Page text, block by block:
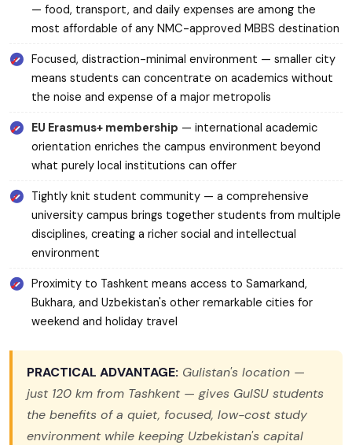
— food, transport, and daily expenses are among the
most affordable of any NMC-approved MBBS destination
Focused, distraction-minimal environment — smaller city
means students can concentrate on academics without
the noise and expense of a major metropolis
EU Erasmus+ membership — international academic
orientation enriches the campus environment beyond
what purely local institutions can offer
Tightly knit student community — a comprehensive
university campus brings together students from multiple
disciplines, creating a richer social and intellectual
environment
Proximity to Tashkent means access to Samarkand,
Bukhara, and Uzbekistan's other remarkable cities for
weekend and holiday travel
PRACTICAL ADVANTAGE: Gulistan's location —
just 120 km from Tashkent — gives GulSU students
the benefits of a quiet, focused, low-cost study
environment while keeping Uzbekistan's capital